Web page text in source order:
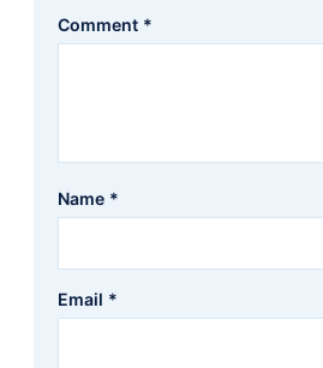
Comment *
Name *
Email *